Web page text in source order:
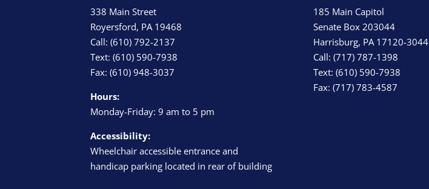
338 Main Street
Royersford, PA 19468
Call: (610) 792-2137
Text: (610) 590-7938
Fax: (610) 948-3037
Hours:
Monday-Friday: 9 am to 5 pm
Accessibility:
Wheelchair accessible entrance and
handicap parking located in rear of building
185 Main Capitol
Senate Box 203044
Harrisburg, PA 17120-3044
Call: (717) 787-1398
Text: (610) 590-7938
Fax: (717) 783-4587